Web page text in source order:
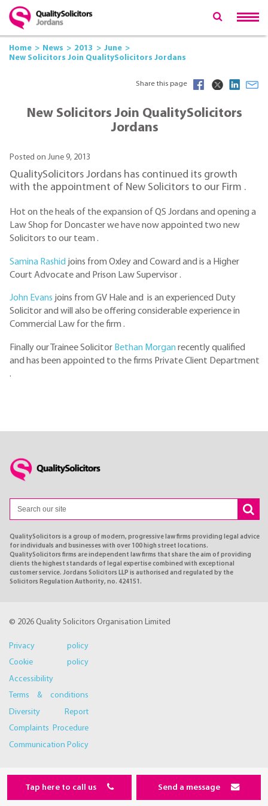
Home News 2013
June
New Solicitors Join QualitySolicitors Jordans
Share this page
New Solicitors Join QualitySolicitors
Jordans
Posted on June 9, 2013
QualitySolicitors Jordans has continued its growth
with the appointment of New Solicitors to our Firm .
Hot on the heals of the expansion of QS Jordans and opening a
Law Shop for Doncaster we have now appointed two new
Solicitors to our team .
Samina Rashid joins from Oxley and Coward and is a Higher
Court Advocate and Prison Law Supervisor .
John Evans joins from GV Hale and is an experienced Duty
Solicitor and will also be offering considerable experience in
Commercial Law for the firm .
Finally our Trainee Solicitor Bethan Morgan recently qualified
and has been appointed to the firms Private Client Department
.
QualitySolicitors is a group of modern, progressive law firms providing legal advice
for individuals and businesses with over 100 high street locations.
QualitySolicitors firms are independent law firms that share the aim of providing
clients the highest standards of legal expertise combined with exceptional
customer service. Jordans Solicitors LLP is authorised and regulated by the
Solicitors Regulation Authority, no. 424151.
© 2026 Quality Solicitors Organisation Limited
Privacy policy
Cookie policy
Accessibility
Terms & conditions
Diversity Report
Complaints Procedure
Communication Policy
Tap here to call us Send a message